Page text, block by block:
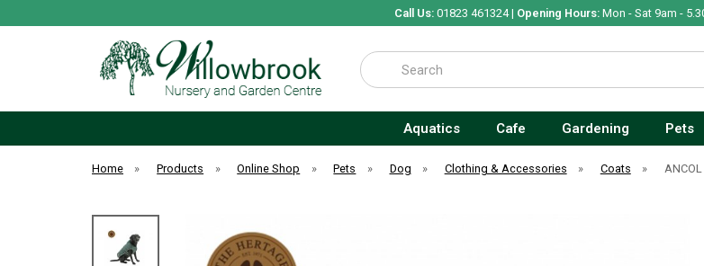
Call Us:01823 461324 | Opening Hours:Mon - Sat 9am -
Search
Aquatics Cafe Gardening Pets
Home » Products » Online Shop » Pets » Dog » Clothing & Accessories » Coats »